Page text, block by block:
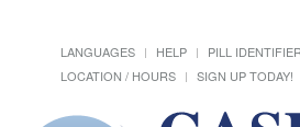
LANGUAGES HELP PILL IDENTIFIER
LOCATION / HOURS
SIGN UP TODAY!